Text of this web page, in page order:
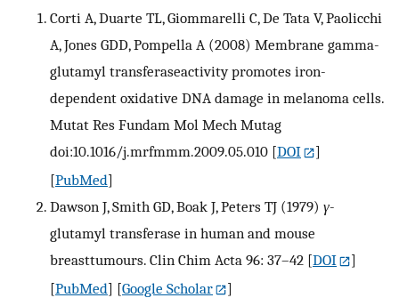
Corti A, Duarte TL, Giommarelli C, De Tata V, Paolicchi
A, Jones GDD, Pompella A (2008) Membrane gamma-
glutamyl transferaseactivity promotes iron-
dependent oxidative DNA damage in melanoma cells.
Mutat Res Fundam Mol Mech Mutag
doi:10.1016/j.mrfmmm.2009.05.010 [DOI
]
[PubMed]
Dawson J, Smith GD, Boak J, Peters TJ (1979) γ-
glutamyl transferase in human and mouse
breasttumours. Clin Chim Acta 96: 37–42 [DOI
]
[PubMed] [Google Scholar ]